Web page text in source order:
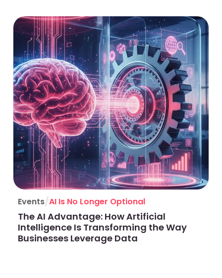
Events/AI Is No Longer Optional
The AI Advantage: How Artificial
Intelligence Is Transforming the Way
Businesses Leverage Data